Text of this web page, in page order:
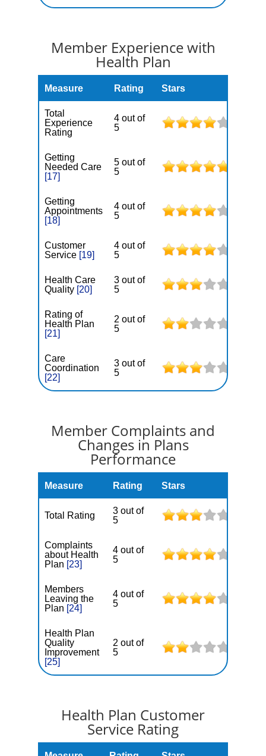
Member Experience with
Health Plan
Measure Rating Stars
Total
Experience
Rating
4 out of
5
Getting
Needed Care
[17]
5 out of
5
Getting
Appointments
[18]
4 out of
5
Customer
Service [19]
4 out of
5
Health Care
Quality [20]
3 out of
5
Rating of
Health Plan
[21]
2 out of
5
Care
Coordination
[22]
3 out of
5
Member Complaints and
Changes in Plans
Performance
Measure Rating Stars
Total Rating
3 out of
5
Complaints
about Health
Plan [23]
4 out of
5
Members
Leaving the
Plan [24]
4 out of
5
Health Plan
Quality
Improvement
[25]
2 out of
5
Health Plan Customer
Service Rating